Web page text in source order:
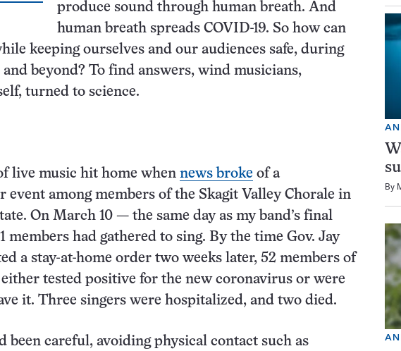
produce sound through human breath. And
human breath spreads COVID-19. So how can
keeping ourselves and our audiences safe, during
beyond? To find answers, wind musicians,
turned to science.
live music hit home when news broke of a
event among members of the Skagit Valley Chorale in
On March 10 — the same day as my band’s final
members had gathered to sing. By the time Gov. Jay
a stay-at-home order two weeks later, 52 members of
tested positive for the new coronavirus or were
it. Three singers were hospitalized, and two died.
been careful, avoiding physical contact such as
By